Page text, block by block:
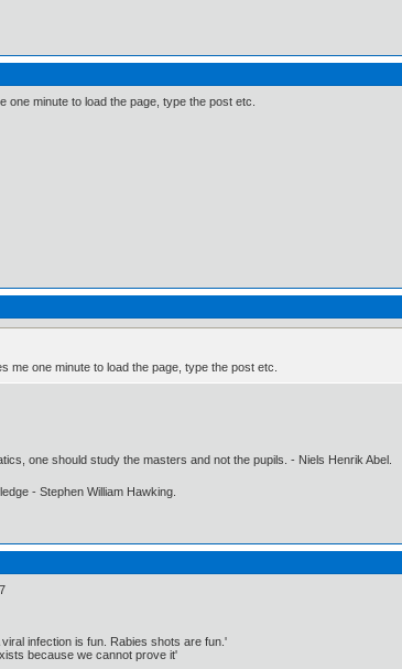
one minute to load the page, type the post etc.
me one minute to load the page, type the post etc.
one should study the masters and not the pupils. - Niels Henrik Abel.
- Stephen William Hawking.
infection is fun. Rabies shots are fun.'
because we cannot prove it'